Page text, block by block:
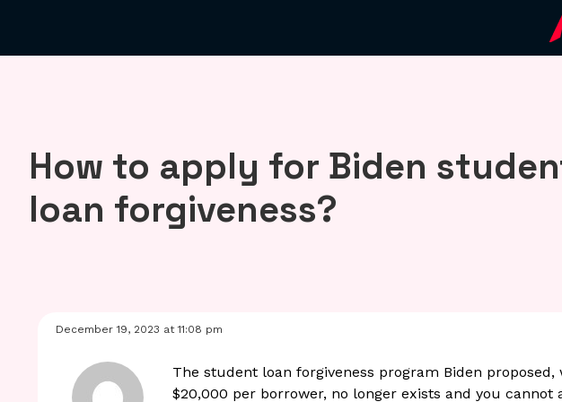
How to apply for Biden
loan forgiveness?
December 19, 2023 at 11:08 pm
The student loan forgiveness program Biden
$20,000 per borrower, no longer exists and you cannot